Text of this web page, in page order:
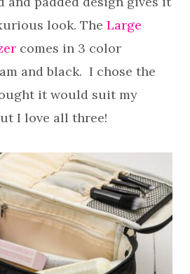
look. The Large
comes in 3 color
and black. I chose the
it would suit my
I love all three!